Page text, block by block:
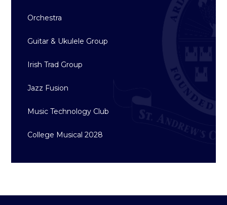
Orchestra
Guitar & Ukulele Group
Irish Trad Group
Jazz Fusion
Music Technology Club
College Musical 2028